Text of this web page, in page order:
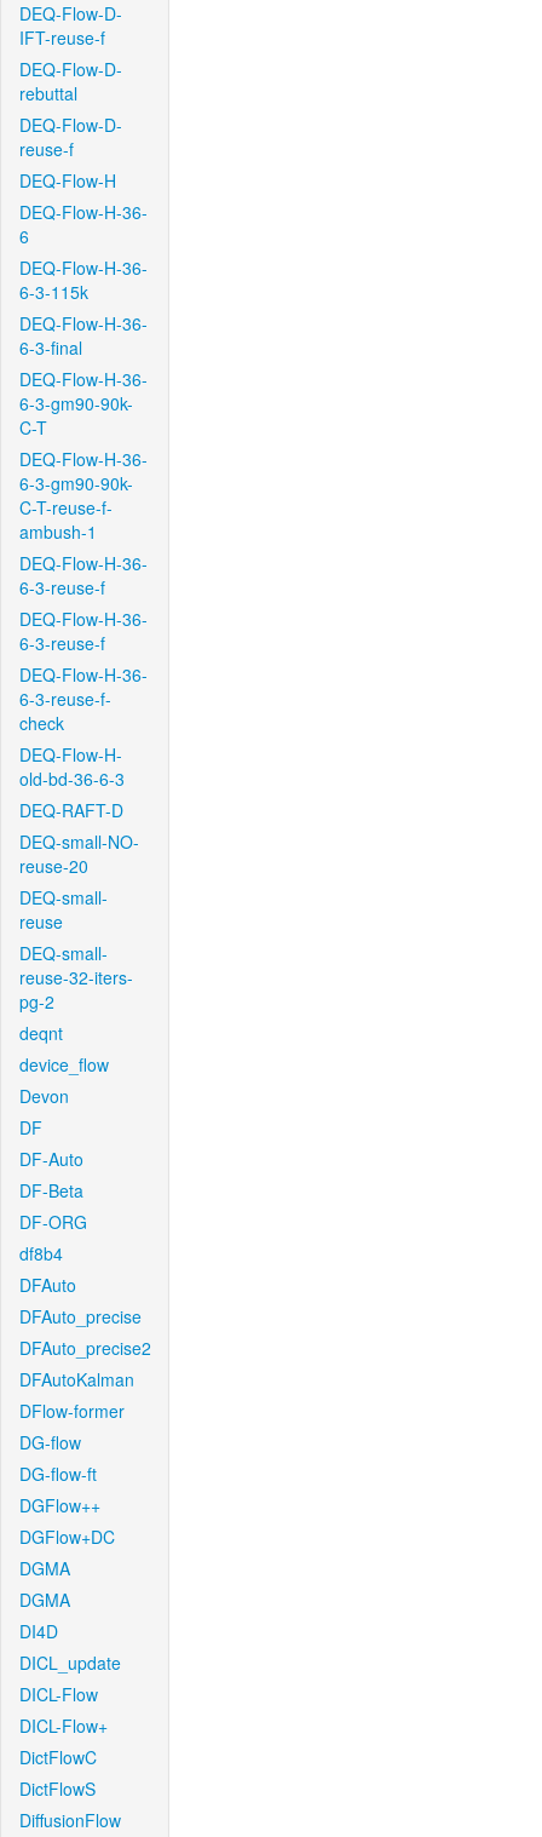
DEQ-Flow-D-
IFT-reuse-f
DEQ-Flow-D-
rebuttal
DEQ-Flow-D-
reuse-f
DEQ-Flow-H
DEQ-Flow-H-36-
6
DEQ-Flow-H-36-
6-3-115k
DEQ-Flow-H-36-
6-3-final
DEQ-Flow-H-36-
6-3-gm90-90k-
C-T
DEQ-Flow-H-36-
6-3-gm90-90k-
C-T-reuse-f-
ambush-1
DEQ-Flow-H-36-
6-3-reuse-f
DEQ-Flow-H-36-
6-3-reuse-f
DEQ-Flow-H-36-
6-3-reuse-f-
check
DEQ-Flow-H-
old-bd-36-6-3
DEQ-RAFT-D
DEQ-small-NO-
reuse-20
DEQ-small-
reuse
DEQ-small-
reuse-32-iters-
pg-2
deqnt
device_flow
Devon
DF
DF-Auto
DF-Beta
DF-ORG
df8b4
DFAuto
DFAuto_precise
DFAuto_precise2
DFAutoKalman
DFlow-former
DG-flow
DG-flow-ft
DGFlow++
DGFlow+DC
DGMA
DGMA
DI4D
DICL_update
DICL-Flow
DICL-Flow+
DictFlowC
DictFlowS
DiffusionFlow